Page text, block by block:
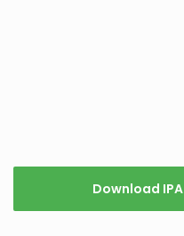
Download IPA